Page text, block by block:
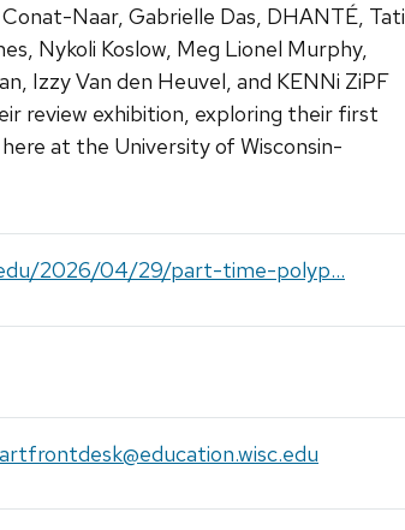
Naar, Gabrielle Das, DHANTÉ, Tati
Nykoli Koslow, Meg Lionel Murphy,
Izzy Van den Heuvel, and KENNi ZiPF
review exhibition, exploring their first
at the University of Wisconsin-
2026/04/29/part-time-polyp...
artfrontdesk@education.wisc.edu